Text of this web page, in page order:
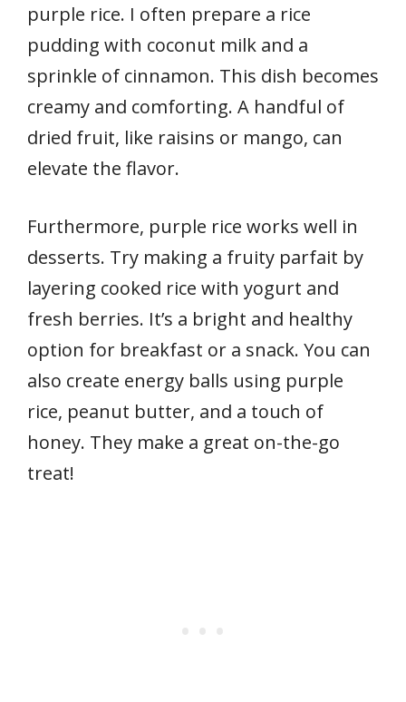
purple rice. I often prepare a rice
pudding with coconut milk and a
sprinkle of cinnamon. This dish becomes
creamy and comforting. A handful of
dried fruit, like raisins or mango, can
elevate the flavor.
Furthermore, purple rice works well in
desserts. Try making a fruity parfait by
layering cooked rice with yogurt and
fresh berries. It’s a bright and healthy
option for breakfast or a snack. You can
also create energy balls using purple
rice, peanut butter, and a touch of
honey. They make a great on-the-go
treat!